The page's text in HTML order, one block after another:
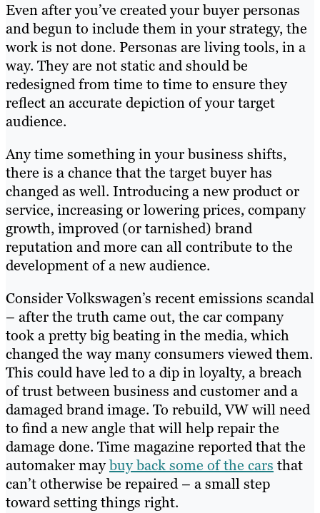
Even after you’ve created your buyer personas
and begun to include them in your strategy, the
work is not done. Personas are living tools, in a
way. They are not static and should be
redesigned from time to time to ensure they
reflect an accurate depiction of your target
audience.
Any time something in your business shifts,
there is a chance that the target buyer has
changed as well. Introducing a new product or
service, increasing or lowering prices, company
growth, improved (or tarnished) brand
reputation and more can all contribute to the
development of a new audience.
Consider Volkswagen’s recent emissions scandal
– after the truth came out, the car company
took a pretty big beating in the media, which
changed the way many consumers viewed them.
This could have led to a dip in loyalty, a breach
of trust between business and customer and a
damaged brand image. To rebuild, VW will need
to find a new angle that will help repair the
damage done. Time magazine reported that the
automaker maybuy back some of the cars that
can’t otherwise be repaired – a small step
toward setting things right.